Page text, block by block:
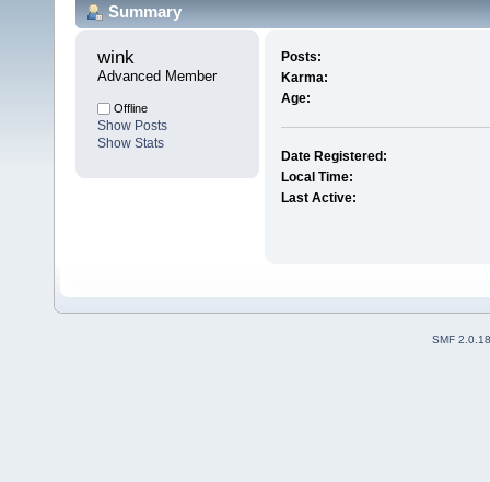
Summary
wink
Advanced Member
Offline
Show Posts
Show Stats
Posts:
Karma:
Age:
Date Registered:
Local Time:
Last Active:
SMF 2.0.18